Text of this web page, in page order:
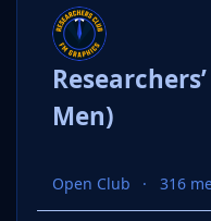
Men)
Open Club 316